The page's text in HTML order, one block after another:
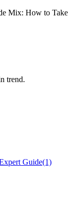
trend.
Guide(1)